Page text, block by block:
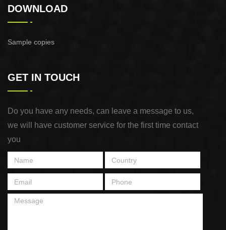
DOWNLOAD
Sample copies
GET IN TOUCH
Do you have any needs, can leave a message to us,
we will have customer service for the first time contact
you